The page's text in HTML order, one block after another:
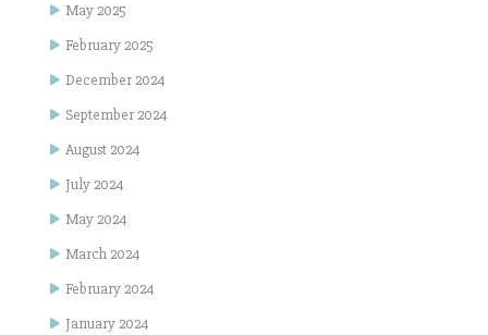
May 2025
February 2025
December 2024
September 2024
August 2024
July 2024
May 2024
March 2024
February 2024
January 2024